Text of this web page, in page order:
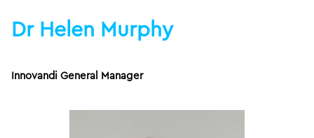
Dr Helen Murphy
Innovandi General Manager